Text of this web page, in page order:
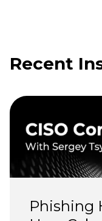
Recent
Phishing